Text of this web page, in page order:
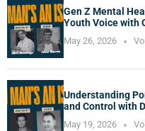
Gen Z Mental
Youth Voice with
May 26, 2026
Understanding
and Control with
May 19, 2026